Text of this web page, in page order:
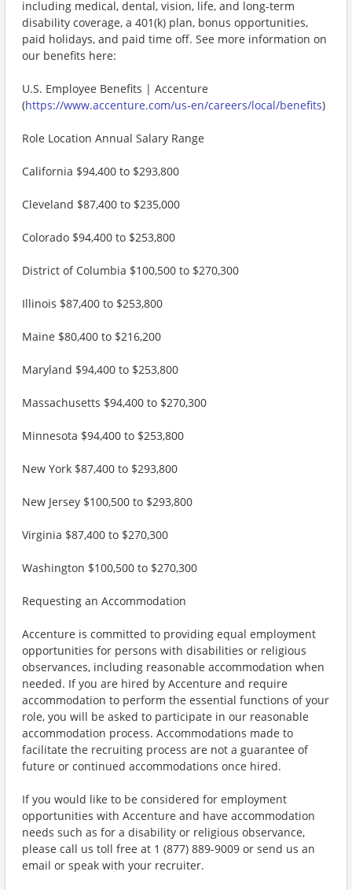
including medical, dental, vision, life, and long-term
disability coverage, a 401(k) plan, bonus opportunities,
paid holidays, and paid time off. See more information on
our benefits here:
U.S. Employee Benefits | Accenture
(https://www.accenture.com/us-en/careers/local/benefits)
Role Location Annual Salary Range
California $94,400 to $293,800
Cleveland $87,400 to $235,000
Colorado $94,400 to $253,800
District of Columbia $100,500 to $270,300
Illinois $87,400 to $253,800
Maine $80,400 to $216,200
Maryland $94,400 to $253,800
Massachusetts $94,400 to $270,300
Minnesota $94,400 to $253,800
New York $87,400 to $293,800
New Jersey $100,500 to $293,800
Virginia $87,400 to $270,300
Washington $100,500 to $270,300
Requesting an Accommodation
Accenture is committed to providing equal employment
opportunities for persons with disabilities or religious
observances, including reasonable accommodation when
needed. If you are hired by Accenture and require
accommodation to perform the essential functions of your
role, you will be asked to participate in our reasonable
accommodation process. Accommodations made to
facilitate the recruiting process are not a guarantee of
future or continued accommodations once hired.
If you would like to be considered for employment
opportunities with Accenture and have accommodation
needs such as for a disability or religious observance,
please call us toll free at 1 (877) 889-9009 or send us an
email or speak with your recruiter.